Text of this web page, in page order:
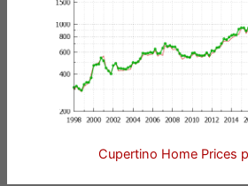
Cupertino Home Prices